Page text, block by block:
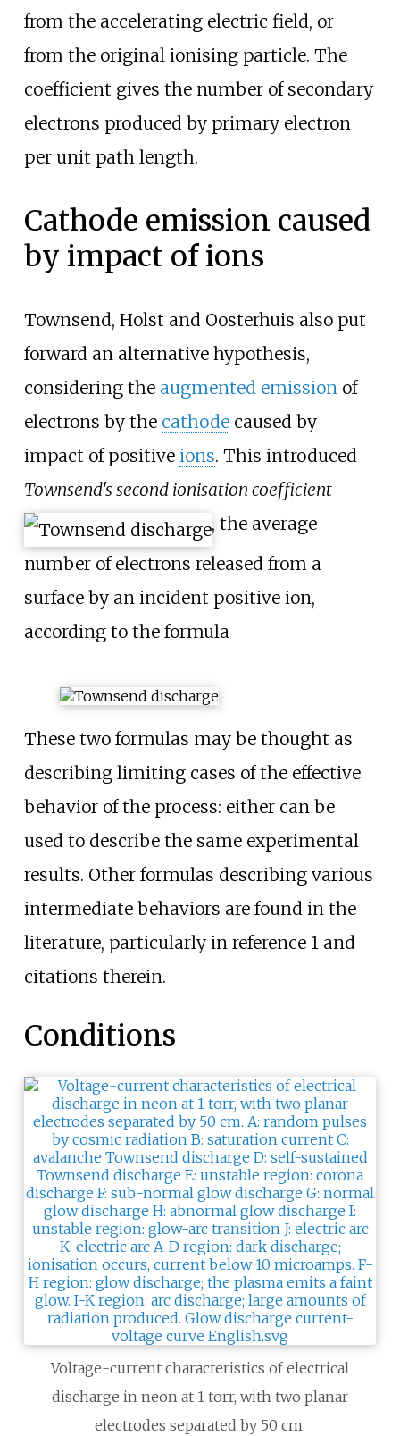
from the accelerating electric field, or
from the original ionising particle. The
coefficient gives the number of secondary
electrons produced by primary electron
per unit path length.
Cathode emission caused
by impact of ions
Townsend, Holst and Oosterhuis also put
forward an alternative hypothesis,
considering the augmented emissionof
electrons by the cathodecaused by
impact of positive ions. This introduced
Townsend's second ionisation coefficient
, the average
number of electrons released from a
surface by an incident positive ion,
according to the formula
These two formulas may be thought as
describing limiting cases of the effective
behavior of the process: either can be
used to describe the same experimental
results. Other formulas describing various
intermediate behaviors are found in the
literature, particularly in reference 1 and
citations therein.
Conditions
Voltage-current characteristics of electrical
discharge in neon at 1 torr, with two planar
electrodes separated by 50 cm.